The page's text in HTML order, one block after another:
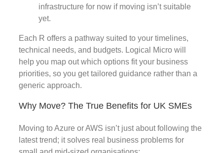
infrastructure for now if moving isn’t suitable
yet.
Each R offers a pathway suited to your timelines,
technical needs, and budgets. Logical Micro will
help you map out which options fit your business
priorities, so you get tailored guidance rather than a
generic approach.
Why Move? The True Benefits for UK SMEs
Moving to Azure or AWS isn’t just about following the
latest trend; it solves real business problems for